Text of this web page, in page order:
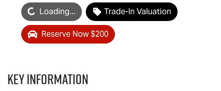
Loading... Trade-In Valuation
Reserve Now $200
Key information